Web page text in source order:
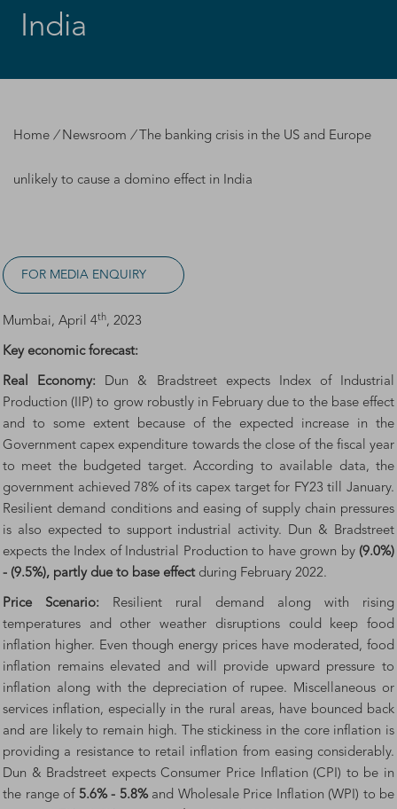
India
Home / Newsroom /The banking crisis in the US and Europe
unlikely to cause a domino effect in India
FOR MEDIA ENQUIRY
Mumbai, April 4th, 2023
Key economic forecast:
Real Economy: Dun & Bradstreet expects Index of Industrial
Production (IIP) to grow robustly in February due to the base effect
and to some extent because of the expected increase in the
Government capex expenditure towards the close of the fiscal year
to meet the budgeted target. According to available data, the
government achieved 78% of its capex target for FY23 till January.
Resilient demand conditions and easing of supply chain pressures
is also expected to support industrial activity. Dun & Bradstreet
expects the Index of Industrial Production to have grown by (9.0%)
- (9.5%), partly due to base effect during February 2022.
Price Scenario: Resilient rural demand along with rising
temperatures and other weather disruptions could keep food
inflation higher. Even though energy prices have moderated, food
inflation remains elevated and will provide upward pressure to
inflation along with the depreciation of rupee. Miscellaneous or
services inflation, especially in the rural areas, have bounced back
and are likely to remain high. The stickiness in the core inflation is
providing a resistance to retail inflation from easing considerably.
Dun & Bradstreet expects Consumer Price Inflation (CPI) to be in
the range of 5.6% - 5.8%and Wholesale Price Inflation (WPI) to be